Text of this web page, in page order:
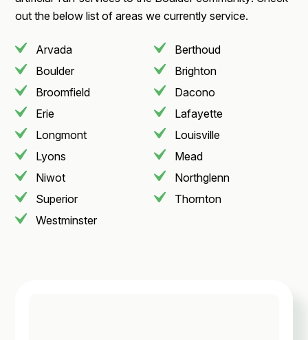
out the below list of areas we currently service.
Arvada
Berthoud
Boulder
Brighton
Broomfield
Dacono
Erie
Lafayette
Longmont
Louisville
Lyons
Mead
Niwot
Northglenn
Superior
Thornton
Westminster